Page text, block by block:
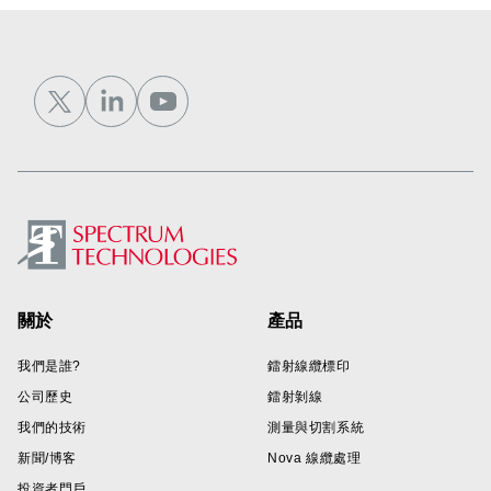
Footer
關於
我們是誰?
公司歷史
我們的技術
新聞/博客
產品
鐳射線纜標印
鐳射剝線
測量與切割系統
Nova 線纜處理